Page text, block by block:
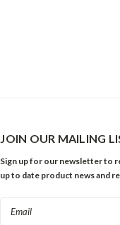
JOIN OUR MAILING
Sign up for our newsletter to
up to date product news and